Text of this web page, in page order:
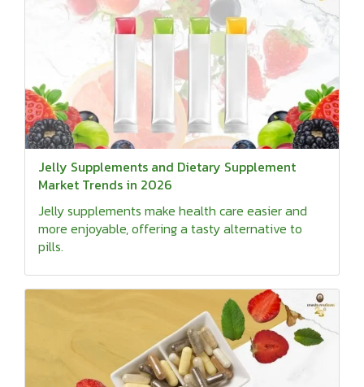
Jelly Supplements and Dietary Supplement
Market Trends in 2026
Jelly supplements make health care easier and
more enjoyable, offering a tasty alternative to
pills.